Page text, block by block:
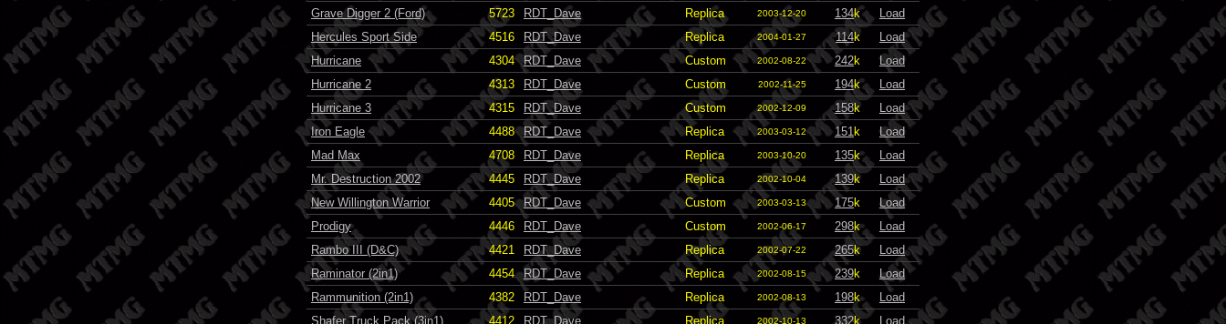
Grave Digger 2 (Ford)
5723 RDT_Dave Replica 2003-12-20 134k
Load
Hercules Sport Side
4516 RDT_Dave Replica 2004-01-27 114k
Load
Hurricane
4304 RDT_Dave Custom 2002-08-22 242k
Load
Hurricane 2
4313 RDT_Dave Custom 2002-11-25 194k
Load
Hurricane 3
4315 RDT_Dave Custom 2002-12-09 158k
Load
Iron Eagle
4488 RDT_Dave Replica 2003-03-12 151k
Load
Mad Max
4708 RDT_Dave Replica 2003-10-20 135k
Load
Mr. Destruction 2002
4445 RDT_Dave Replica 2002-10-04 139k
Load
New Willington Warrior
4405 RDT_Dave Custom 2003-03-13 175k
Load
Prodigy
4446 RDT_Dave Custom 2002-06-17 298k
Load
Rambo III (D&C)
4421 RDT_Dave Replica 2002-07-22 265k
Load
Raminator (2in1)
4454 RDT_Dave Replica 2002-08-15 239k
Load
Rammunition (2in1)
4382 RDT_Dave Replica 2002-08-13 198k
Load
Shafer Truck Pack (3in1)
4412 RDT_Dave Replica 2002-10-13 332k Load